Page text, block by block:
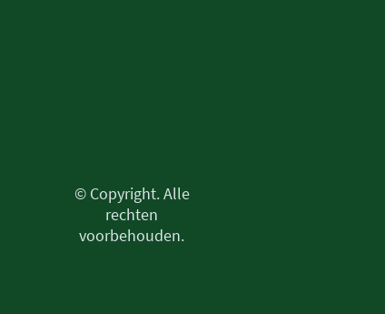
© Copyright. Alle
rechten
voorbehouden.